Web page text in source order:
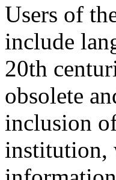
Users of
include
20th
obsolete
inclusion
institution,